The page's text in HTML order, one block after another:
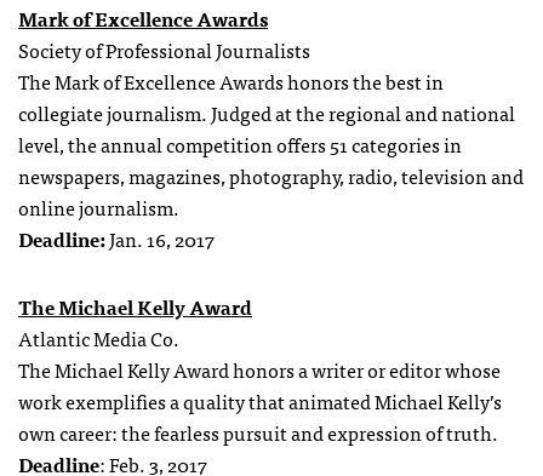
Mark of Excellence Awards
Society of Professional Journalists
The Mark of Excellence Awards honors the best in
collegiate journalism. Judged at the regional and national
level, the annual competition offers 51 categories in
newspapers, magazines, photography, radio, television and
online journalism.
Deadline:Jan. 16, 2017
The Michael Kelly Award
Atlantic Media Co.
The Michael Kelly Award honors a writer or editor whose
work exemplifies a quality that animated Michael Kelly’s
own career: the fearless pursuit and expression of truth.
Deadline: Feb. 3, 2017